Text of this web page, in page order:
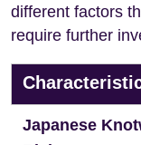
different factors
require further
Japanese